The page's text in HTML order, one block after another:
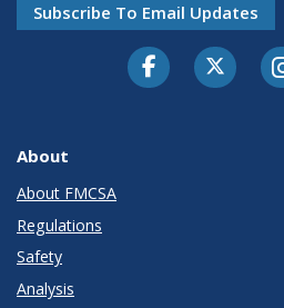
Subscribe To Email Updates
Facebook
About
About FMCSA
Regulations
Safety
Analysis